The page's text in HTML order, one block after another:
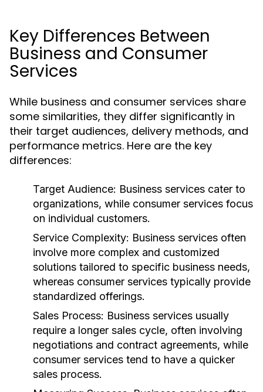
Key Differences Between
Business and Consumer
Services
While business and consumer services share
some similarities, they differ significantly in
their target audiences, delivery methods, and
performance metrics. Here are the key
differences:
Target Audience: Business services cater to
organizations, while consumer services focus
on individual customers.
Service Complexity: Business services often
involve more complex and customized
solutions tailored to specific business needs,
whereas consumer services typically provide
standardized offerings.
Sales Process: Business services usually
require a longer sales cycle, often involving
negotiations and contract agreements, while
consumer services tend to have a quicker
sales process.